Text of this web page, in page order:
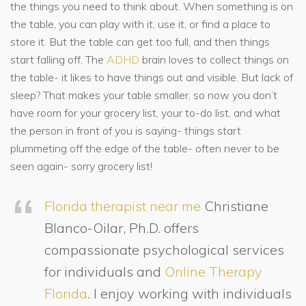
the things you need to think about. When something is on
the table, you can play with it, use it, or find a place to
store it. But the table can get too full, and then things
start falling off. The ADHD brain loves to collect things on
the table- it likes to have things out and visible. But lack of
sleep? That makes your table smaller, so now you don’t
have room for your grocery list, your to-do list, and what
the person in front of you is saying- things start
plummeting off the edge of the table- often never to be
seen again- sorry grocery list!
Florida therapist near me Christiane
Blanco-Oilar, Ph.D. offers
compassionate psychological services
for individuals and Online Therapy
Florida. I enjoy working with individuals